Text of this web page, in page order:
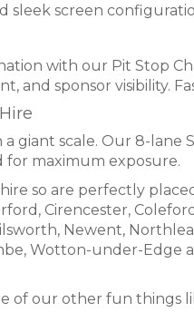
sleek screen
with our Pit Stop
and sponsor visibility.
giant scale. Our 8-lane
maximum exposure.
so are perfectly
Cirencester,
Newent,
Wotton-under-Edge
of our other fun things